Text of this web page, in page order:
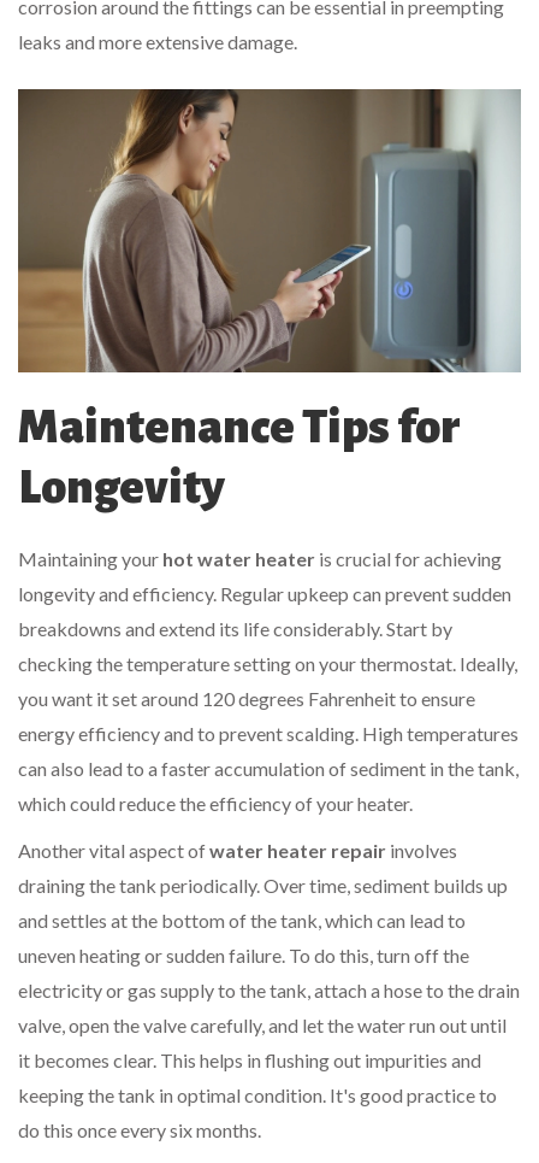
corrosion around the fittings can be essential in preempting
leaks and more extensive damage.
Maintenance Tips for
Longevity
Maintaining your hot water heater is crucial for achieving
longevity and efficiency. Regular upkeep can prevent sudden
breakdowns and extend its life considerably. Start by
checking the temperature setting on your thermostat. Ideally,
you want it set around 120 degrees Fahrenheit to ensure
energy efficiency and to prevent scalding. High temperatures
can also lead to a faster accumulation of sediment in the tank,
which could reduce the efficiency of your heater.
Another vital aspect ofwater heater repair involves
draining the tank periodically. Over time, sediment builds up
and settles at the bottom of the tank, which can lead to
uneven heating or sudden failure. To do this, turn off the
electricity or gas supply to the tank, attach a hose to the drain
valve, open the valve carefully, and let the water run out until
it becomes clear. This helps in flushing out impurities and
keeping the tank in optimal condition. It's good practice to
do this once every six months.